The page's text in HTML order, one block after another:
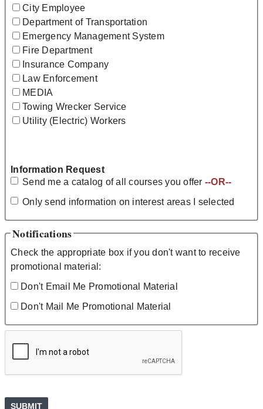
City Employee
Department of Transportation
Emergency Management System
Fire Department
Insurance Company
Law Enforcement
MEDIA
Towing Wrecker Service
Utility (Electric) Workers
Information Request
Send me a catalog of all courses you offer --OR--
Only send information on interest areas I selected
Notifications
Check the appropriate box if you don't want to receive
promotional material:
Don't Email Me Promotional Material
Don't Mail Me Promotional Material